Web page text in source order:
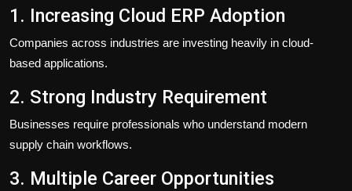
1. Increasing Cloud ERP Adoption
Companies across industries are investing heavily in cloud-
based applications.
2. Strong Industry Requirement
Businesses require professionals who understand modern
supply chain workflows.
3. Multiple Career Opportunities